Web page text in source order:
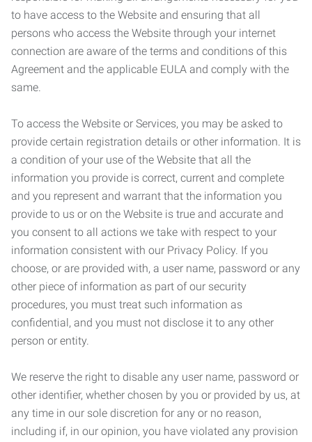
to have access to the Website and ensuring that all
persons who access the Website through your internet
connection are aware of the terms and conditions of this
Agreement and the applicable EULA and comply with the
same.
To access the Website or Services, you may be asked to
provide certain registration details or other information. It is
a condition of your use of the Website that all the
information you provide is correct, current and complete
and you represent and warrant that the information you
provide to us or on the Website is true and accurate and
you consent to all actions we take with respect to your
information consistent with our Privacy Policy. If you
choose, or are provided with, a user name, password or any
other piece of information as part of our security
procedures, you must treat such information as
confidential, and you must not disclose it to any other
person or entity.
We reserve the right to disable any user name, password or
other identifier, whether chosen by you or provided by us, at
any time in our sole discretion for any or no reason,
including if, in our opinion, you have violated any provision